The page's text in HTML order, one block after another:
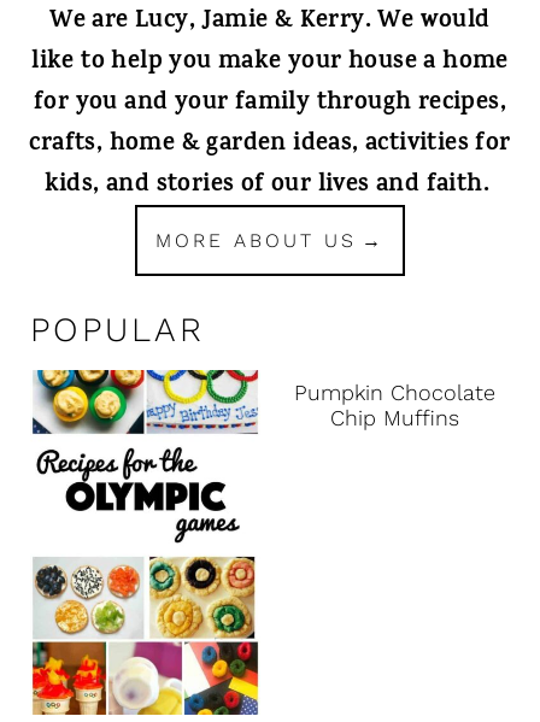
We are Lucy, Jamie & Kerry. We would
like to help you make your house a home
for you and your family through recipes,
crafts, home & garden ideas, activities for
kids, and stories of our lives and faith.
MORE ABOUT US
POPULAR
Pumpkin Chocolate
Chip Muffins